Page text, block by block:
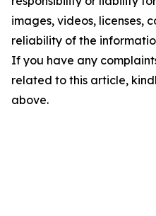
images, videos, licenses,
reliability of the
If you have any
related to this article,
above.